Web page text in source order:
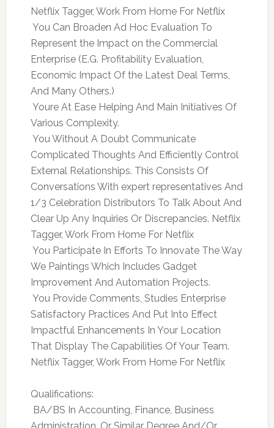
Netflix Tagger, Work From Home For Netflix
 You Can Broaden Ad Hoc Evaluation To
Represent the Impact on the Commercial
Enterprise (E.G. Profitability Evaluation,
Economic Impact Of the Latest Deal Terms,
And Many Others.)
 Youre At Ease Helping And Main Initiatives Of
Various Complexity.
 You Without A Doubt Communicate
Complicated Thoughts And Efficiently Control
External Relationships. This Consists Of
Conversations With expert representatives And
1/3 Celebration Distributors To Talk About And
Clear Up Any Inquiries Or Discrepancies. Netflix
Tagger, Work From Home For Netflix
 You Participate In Efforts To Innovate The Way
We Paintings Which Includes Gadget
Improvement And Automation Projects.
 You Provide Comments, Studies Enterprise
Satisfactory Practices And Put Into Effect
Impactful Enhancements In Your Location
That Display The Capabilities Of Your Team.
Netflix Tagger, Work From Home For Netflix
Qualifications:
 BA/BS In Accounting, Finance, Business